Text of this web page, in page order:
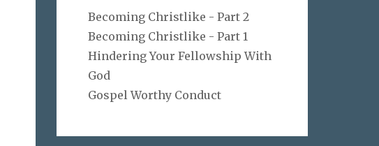
Becoming Christlike - Part 2
Becoming Christlike - Part 1
Hindering Your Fellowship With
God
Gospel Worthy Conduct